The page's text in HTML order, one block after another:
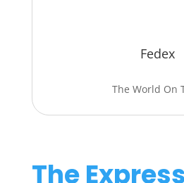
Fedex
The World On
The Express